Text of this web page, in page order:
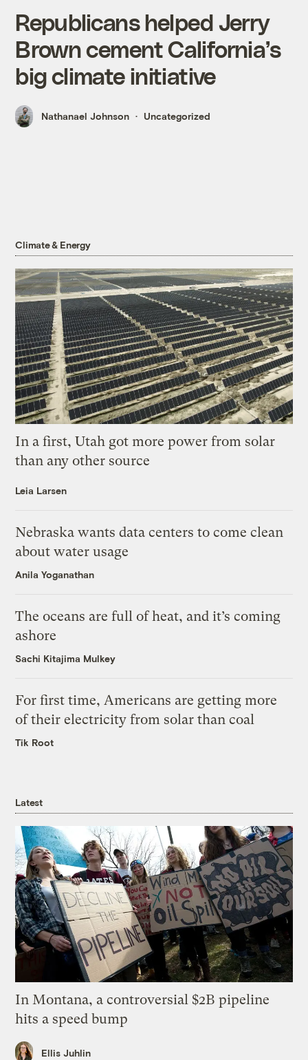
Republicans helped Jerry
Brown cement California’s
big climate initiative
Nathanael Johnson Uncategorized
Climate & Energy
In a first, Utah got more power from solar
than any other source
Leia Larsen
Nebraska wants data centers to come clean
about water usage
Anila Yoganathan
The oceans are full of heat, and it’s coming
ashore
Sachi Kitajima Mulkey
For first time, Americans are getting more
of their electricity from solar than coal
Tik Root
Latest
In Montana, a controversial $2B pipeline
hits a speed bump
Ellis Juhlin